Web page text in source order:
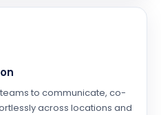
to communicate, co-
across locations and